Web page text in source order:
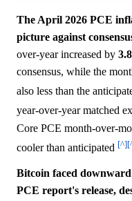
The April 2026 PCE
picture against
over-year increased by
consensus, while the
also less than the
year-over-year matched
Core PCE month-over-
cooler than anticipated [^]
Bitcoin faced
PCE report's release,